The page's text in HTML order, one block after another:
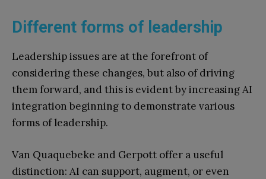
Different forms of leadership
Leadership issues are at the forefront of
considering these changes, but also of driving
them forward, and this is evident by increasing AI
integration beginning to demonstrate various
forms of leadership.
Van Quaquebeke and Gerpott offer a useful
distinction: AI can support, augment, or even